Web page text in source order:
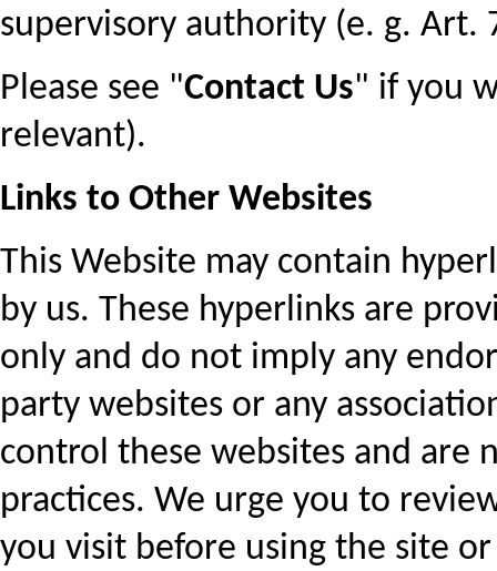
supervisory authority (e. g. Art.
Please see "Contact Us" if you
relevant).
Links to Other Websites
This Website may contain
by us. These hyperlinks are
only and do not imply any
party websites or any
control these websites and are
practices. We urge you to
you visit before using the site